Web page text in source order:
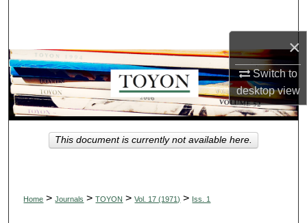
×
Switch to
desktopview
Browse Collections
My Account
About
Digital Commons Network™
Home > Journals > TOYON > Vol. 17 (1971) > Iss. 1
This document is currently not available here.